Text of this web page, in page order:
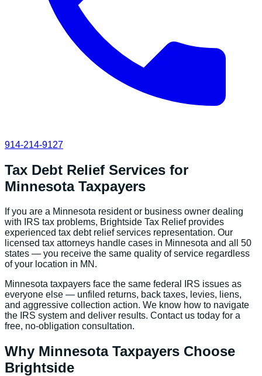
914-214-9127
Tax Debt Relief Services for
MinnesotaTaxpayers
If you are a Minnesota resident or business owner dealing
with IRS tax problems, Brightside Tax Relief provides
experienced tax debt relief services representation. Our
licensed tax attorneys handle cases in Minnesota and all 50
states — you receive the same quality of service regardless
of your location in MN .
Minnesota taxpayers face the same federal IRS issues as
everyone else — unfiled returns, back taxes, levies, liens,
and aggressive collection action. We know how to navigate
the IRS system and deliver results. Contact us today for a
free, no-obligation consultation.
Why MinnesotaTaxpayers Choose
Brightside